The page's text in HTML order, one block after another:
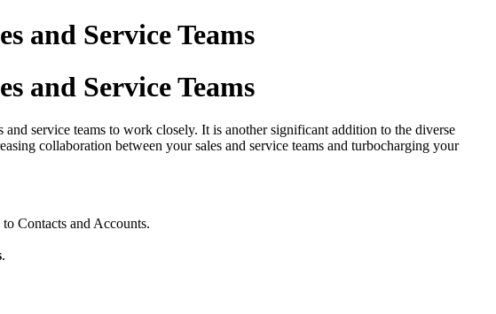
and Service Teams
and Service Teams
service teams to work closely. It is another significant addition to the diverse
collaboration between your sales and service teams and turbocharging your
Contacts and Accounts.
.